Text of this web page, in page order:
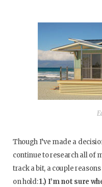
Though I’ve made a
continue to research all of
track a bit, a couple
on hold:1.) I’m not sure